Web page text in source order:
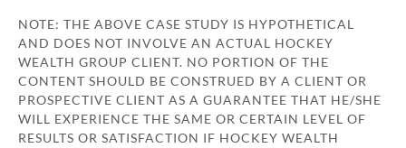
NOTE: THE ABOVE CASE STUDY IS HYPOTHETICAL
AND DOES NOT INVOLVE AN ACTUAL HOCKEY
WEALTH GROUP CLIENT. NO PORTION OF THE
CONTENT SHOULD BE CONSTRUED BY A CLIENT OR
PROSPECTIVE CLIENT AS A GUARANTEE THAT HE/SHE
WILL EXPERIENCE THE SAME OR CERTAIN LEVEL OF
RESULTS OR SATISFACTION IF HOCKEY WEALTH